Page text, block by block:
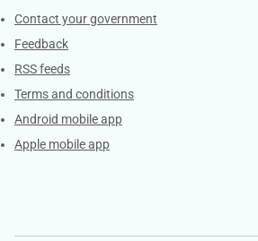
Services
Contact your government
Feedback
RSS feeds
Terms and conditions
Android mobile app
Apple mobile app